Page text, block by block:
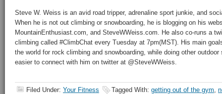
Steve W. Weiss is an avid road tripper, adrenaline sport junkie, and
When he is not out climbing or snowboarding, he is blogging on his
MountainEnthusiast.com, and SteveWWeiss.com. He also co-runs a
climbing called #ClimbChat every Tuesday at 7pm(MST). His main
the world for rock climbing and snowboarding, while doing other
easier to connect with him on twitter at @SteveWWeiss.
Filed Under: Your Fitness Tagged With: getting out of the gym,